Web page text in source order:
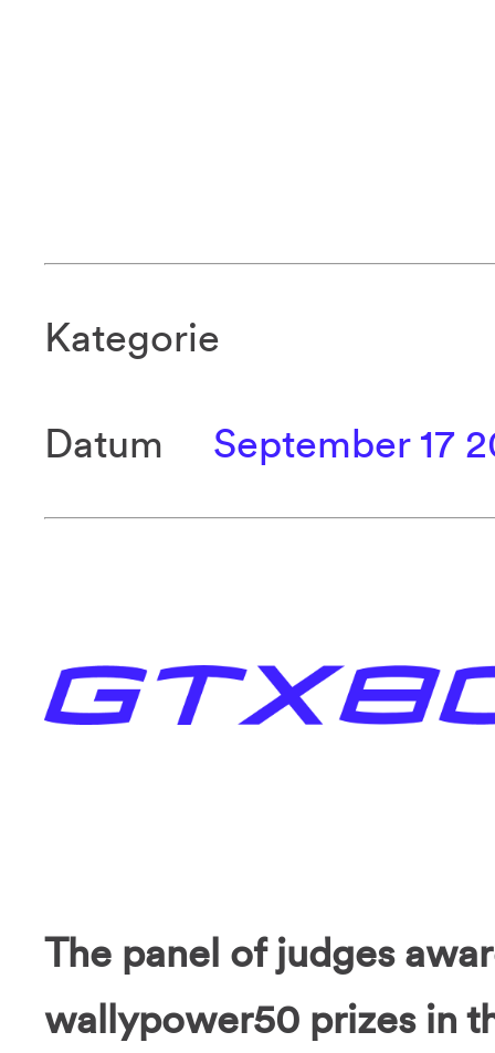
Kategorie
Datum September 17
The panel of judges
wallypower50 prizes in